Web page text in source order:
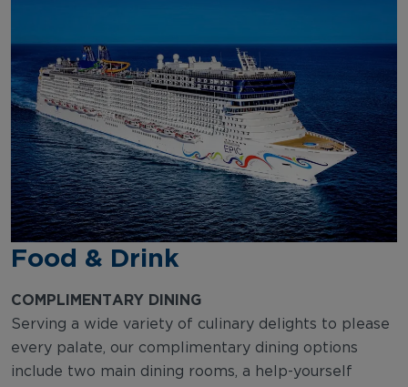
Food & Drink
COMPLIMENTARY DINING
Serving a wide variety of culinary delights to please
every palate, our complimentary dining options
include two main dining rooms, a help-yourself